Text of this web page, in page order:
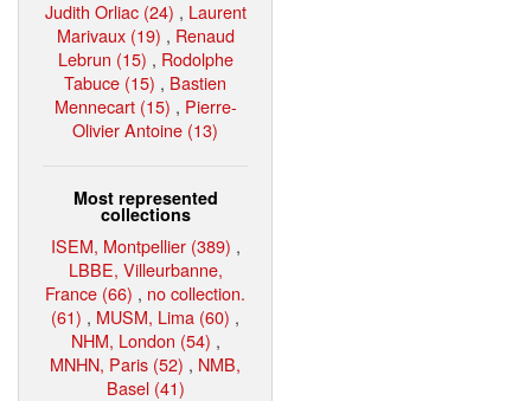
Judith Orliac (24) , Laurent
Marivaux (19) , Renaud
Lebrun (15) , Rodolphe
Tabuce (15) , Bastien
Mennecart (15) , Pierre-
Olivier Antoine (13)
Most represented
collections
ISEM, Montpellier (389) ,
LBBE, Villeurbanne,
France (66) , no collection.
(61) , MUSM, Lima (60) ,
NHM, London (54) ,
MNHN, Paris (52) , NMB,
Basel (41)